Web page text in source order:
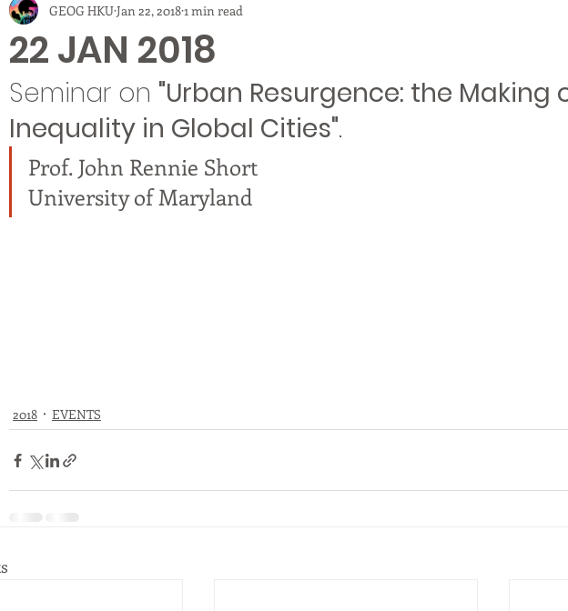
EVENTS fieldtrip
22 JAN 2018
GEOG HKUJan 22, 20181 min read
Seminar on "Urban Resurgence: the Making
Inequality in Global Cities".
Prof. John Rennie Short
University of Maryland
2018 EVENTS